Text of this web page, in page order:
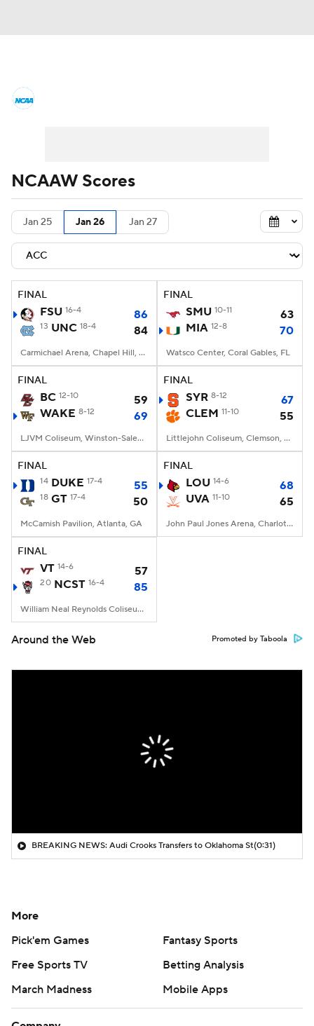
Women's Printable Bracket Schedule
WNIT WBIT Standings
Teams Video College Shop
NCAAW Scores
Jan 25 Jan 26 Jan 27
FINAL
FSU 16-4 86
13 UNC 18-4 84
Carmichael Arena, Chapel Hill, NC
FINAL
SMU 10-11
63
MIA 12-8 70
Watsco Center, Coral Gables, FL
FINAL
BC 12-10
59
WAKE 8-12 69
LJVM Coliseum, Winston-Salem, NC
FINAL
SYR 8-12
67
CLEM 11-10 55
Littlejohn Coliseum, Clemson, SC
FINAL
14 DUKE 17-4 55
18 GT 17-4 50
McCamish Pavilion, Atlanta, GA
FINAL
LOU 14-6
68
UVA 11-10 65
John Paul Jones Arena, Charlottesville, VA
FINAL
VT 14-6 57
20 NCST 16-4 85
William Neal Reynolds Coliseum, Raleigh, NC
Around the Web Promoted by Taboola
BREAKING NEWS: Audi Crooks Transfers to Oklahoma St(0:31)
More
Pick'em Games
Fantasy Sports
Free Sports TV
Betting Analysis
March Madness
Mobile Apps